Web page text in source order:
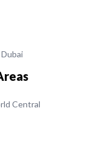
Central